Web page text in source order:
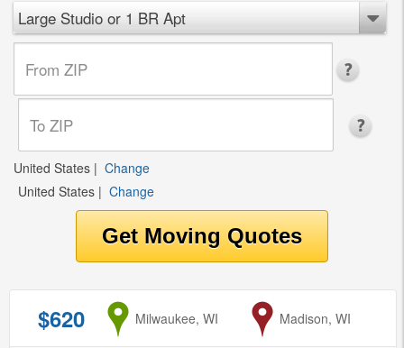
Large Studio or 1 BR Apt
United States | Change
United States | Change
$620 from
Milwaukee, WI to
Madison, WI